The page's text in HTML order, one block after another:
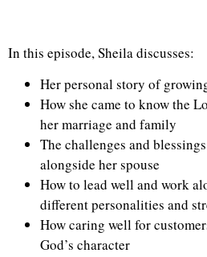
In this episode, Sheila discusses:
Her personal story of
How she came to know the
her marriage and family
The challenges and
alongside her spouse
How to lead well and work
different personalities and
How caring well for
God’s character